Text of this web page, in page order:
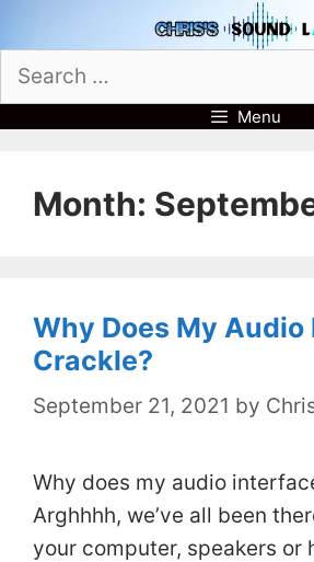
to
content
Search
for:
Menu
Month:
Why Does My
Crackle?
September 21, 2021 by
Why does my audio
Arghhhh, we’ve all been
your computer, speakers or